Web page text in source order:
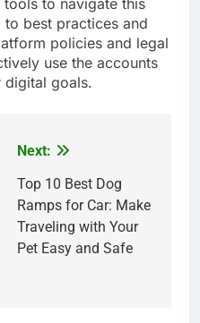
to best practices and
policies and legal
use the accounts
digital goals.
Next:
Top 10 Best Dog
Ramps for Car: Make
Traveling with Your
Pet Easy and Safe